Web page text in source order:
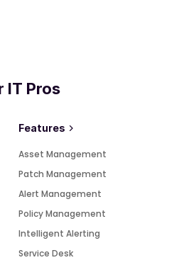
IT Pros
Features
Asset Management
Patch Management
Alert Management
Policy Management
Intelligent Alerting
Service Desk